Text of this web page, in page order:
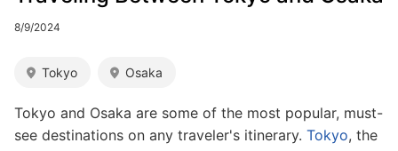
8/9/2024
Tokyo Osaka
Tokyo and Osaka are some of the most popular, must-
see destinations on any traveler's itinerary. Tokyo, the